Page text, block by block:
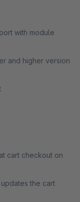
with module
and higher version
cart checkout on
updates the cart